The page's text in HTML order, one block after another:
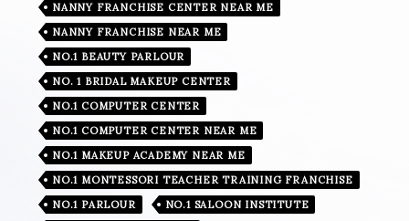
NANNY FRANCHISE CENTER NEAR ME
NANNY FRANCHISE NEAR ME
NO.1 BEAUTY PARLOUR
NO. 1 BRIDAL MAKEUP CENTER
NO.1 COMPUTER CENTER
NO.1 COMPUTER CENTER NEAR ME
NO.1 MAKEUP ACADEMY NEAR ME
NO.1 MONTESSORI TEACHER TRAINING FRANCHISE
NO.1 PARLOUR
NO.1 SALOON INSTITUTE